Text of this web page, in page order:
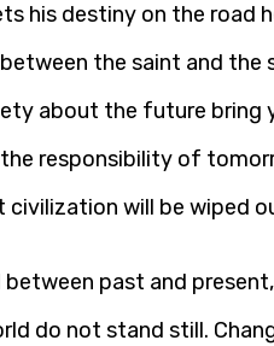
his destiny on the road
the saint and the
about the future bring
responsibility of
civilization will be wiped
between past and
do not stand still.